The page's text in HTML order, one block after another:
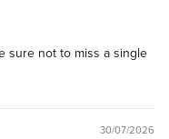
sure not to miss a single
30/07/2026